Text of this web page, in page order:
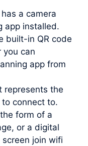
a camera
app installed.
built-in QR code
you can
app from
represents the
connect to.
form of a
or a digital
screen join wifi